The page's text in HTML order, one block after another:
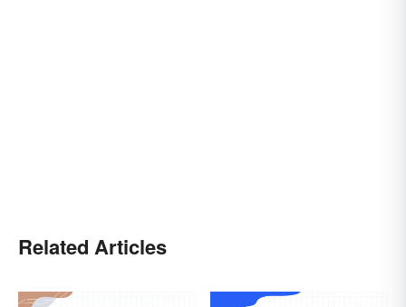
Related Articles